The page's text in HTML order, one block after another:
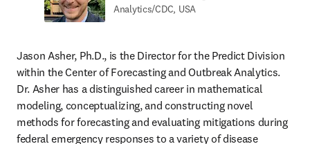
Analytics/CDC, USA
Jason Asher, Ph.D., is the Director for the Predict Division
within the Center of Forecasting and Outbreak Analytics.
Dr. Asher has a distinguished career in mathematical
modeling, conceptualizing, and constructing novel
methods for forecasting and evaluating mitigations during
federal emergency responses to a variety of disease